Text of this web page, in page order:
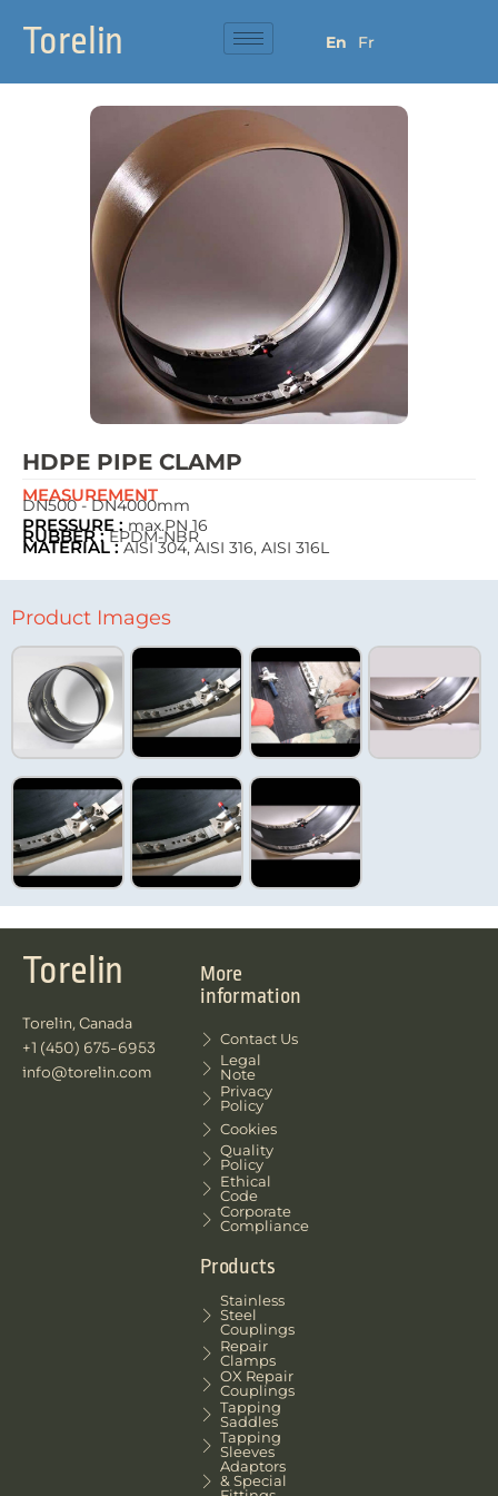
Torelin En Fr
HDPE PIPE CLAMP
MEASUREMENT
DN500 - DN4000mm
PRESSURE : max.PN 16
RUBBER :EPDM-NBR
MATERIAL :AISI 304, AISI 316, AISI 316L
Product Images
Torelin
Torelin, Canada
+1 (450) 675-6953
info@torelin.com
More
information
Contact Us
Legal
Note
Privacy
Policy
Cookies
Quality
Policy
Ethical
Code
Corporate
Compliance
Products
Stainless
Steel
Couplings
Repair
Clamps
OX Repair
Couplings
Tapping
Saddles
Tapping
Sleeves
Adaptors
& Special